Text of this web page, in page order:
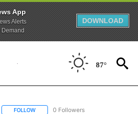
App
Alerts
Demand
DOWNLOAD
87°
FOLLOW FOLLOW "AP NATIONAL BUSINESS"
0 Followers